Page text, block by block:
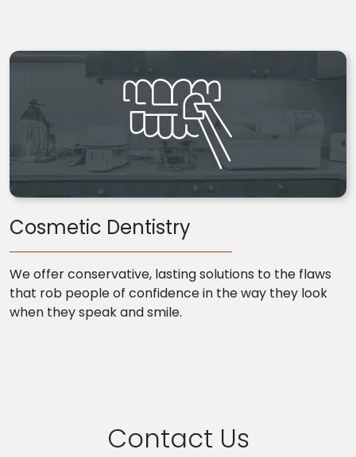
Cosmetic Dentistry
We offer conservative, lasting solutions to the flaws
that rob people of confidence in the way they look
when they speak and smile.
Contact Us